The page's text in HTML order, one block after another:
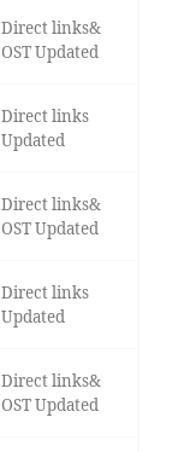
Direct links&
OST Updated
Direct links
Updated
Direct links&
OST Updated
Direct links
Updated
Direct links&
OST Updated